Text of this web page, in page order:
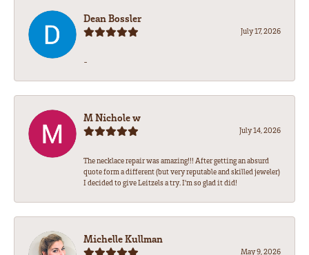
Dean Bossler
July 17, 2026
-
M Nichole w
July 14, 2026
The necklace repair was amazing!!! After getting an absurd
quote form a different (but very reputable and skilled jeweler)
I decided to give Leitzels a try. I'm so glad it did!
Michelle Kullman
May 9, 2026